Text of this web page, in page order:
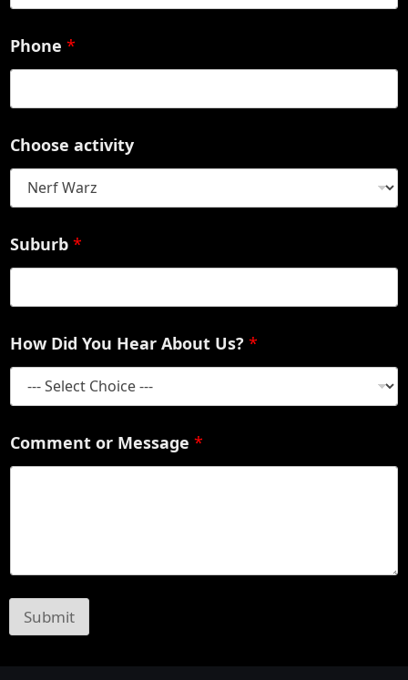
Phone *
Choose activity
Suburb *
How Did You Hear About Us? *
Comment or Message *
Submit